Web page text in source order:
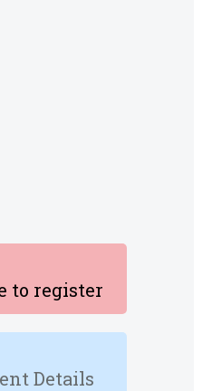
to register
Details